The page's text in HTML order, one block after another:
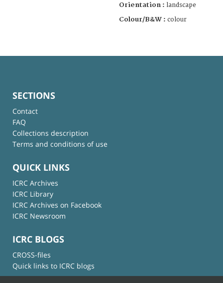
Orientation : landscape
Colour/B&W : colour
SECTIONS
Contact
FAQ
Collections description
Terms and conditions of use
QUICK LINKS
ICRC Archives
ICRC Library
ICRC Archives on Facebook
ICRC Newsroom
ICRC BLOGS
CROSS-files
Quick links to ICRC blogs